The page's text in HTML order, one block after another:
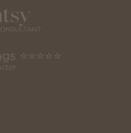
⭐️⭐️⭐️⭐️⭐️